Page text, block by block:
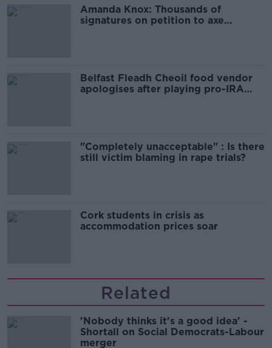
Amanda Knox: Thousands of
signatures on petition to axe
Belfast Fleadh Cheoil food vendor
apologises after playing pro-IRA
"Completely unacceptable" : Is there
still victim blaming in rape trials?
Cork students in crisis as
accommodation prices soar
Related
'Nobody thinks it's a good idea' -
Shortall on Social Democrats-Labour
merger